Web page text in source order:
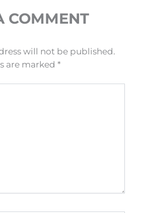
COMMENT
will not be published.
are marked *